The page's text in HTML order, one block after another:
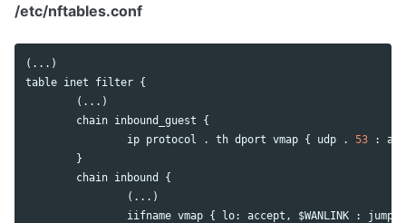
/etc/nftables.conf
table inet filter {
        (...)
chain inbound_guest {
ip protocol . th dport vmap { udp . 53 :
        }
chain inbound
{
                (...)
iifname vmap { lo: accept , $WANLINK : jump